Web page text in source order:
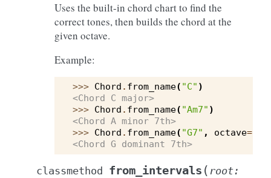
Uses the built-in chord chart to find the
correct tones, then builds the chord at the
given octave.
Example:
>>> Chord . from_name( "C" )
<Chord C major>
>>> Chord . from_name( "Am7" )
<Chord A minor 7th>
>>> Chord . from_name( "G7" , octave=
<Chord G dominant 7th>
classmethod from_intervals ( root: